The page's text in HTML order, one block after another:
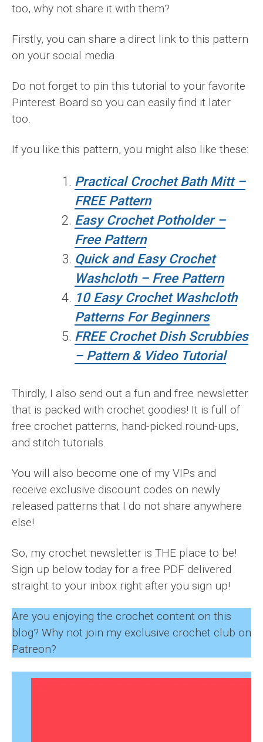
too, why not share it with them?
Firstly, you can share a direct link to this pattern
on your social media.
Do not forget to pin this tutorial to your favorite
Pinterest Board so you can easily find it later
too.
If you like this pattern, you might also like these:
Practical Crochet Bath Mitt –
FREE Pattern
Easy Crochet Potholder –
Free Pattern
Quick and Easy Crochet
Washcloth – Free Pattern
10 Easy Crochet Washcloth
Patterns For Beginners
FREE Crochet Dish Scrubbies
– Pattern & Video Tutorial
Thirdly, I also send out a fun and free newsletter
that is packed with crochet goodies! It is full of
free crochet patterns, hand-picked round-ups,
and stitch tutorials.
You will also become one of my VIPs and
receive exclusive discount codes on newly
released patterns that I do not share anywhere
else!
So, my crochet newsletter is THE place to be!
Sign up below today for a free PDF delivered
straight to your inbox right after you sign up!
Are you enjoying the crochet content on this
blog? Why not join my exclusive crochet club on
Patreon?